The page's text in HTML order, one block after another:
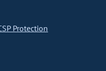
Protection